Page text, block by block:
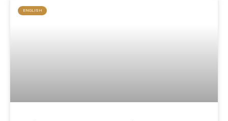
ENGLISH